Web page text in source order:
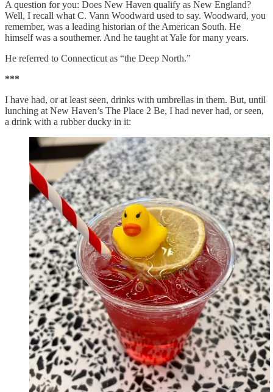
A question for you: Does New Haven qualify as New England?
Well, I recall what C. Vann Woodward used to say. Woodward, you
remember, was a leading historian of the American South. He
himself was a southerner. And he taught at Yale for many years.
He referred to Connecticut as “the Deep North.”
***
I have had, or at least seen, drinks with umbrellas in them. But, until
lunching at New Haven’s The Place 2 Be, I had never had, or seen,
a drink with a rubber ducky in it: